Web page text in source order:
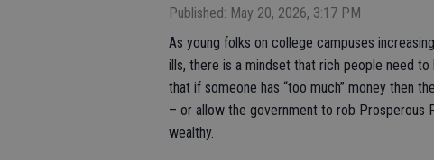
Published: May 20, 2026, 3:17 PM
As young folks on college campuses
ills, there is a mindset that rich people need
that if someone has “too much” money then
– or allow the government to rob
wealthy.